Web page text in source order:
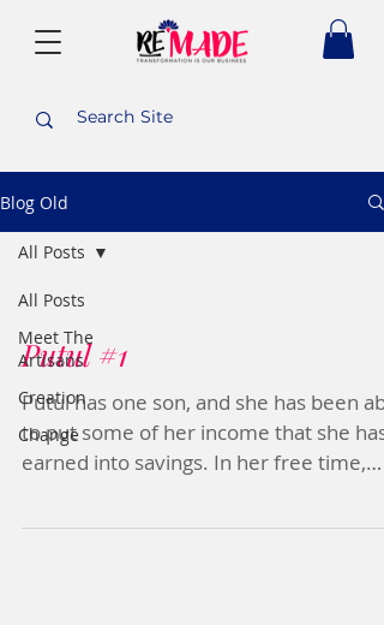
Blog Old
All Posts
Meet The
Artisans
Creation
Change
All Posts
Putul #1
Putul has one son, and she has been
to put some of her income that she has
earned into savings. In her free time,